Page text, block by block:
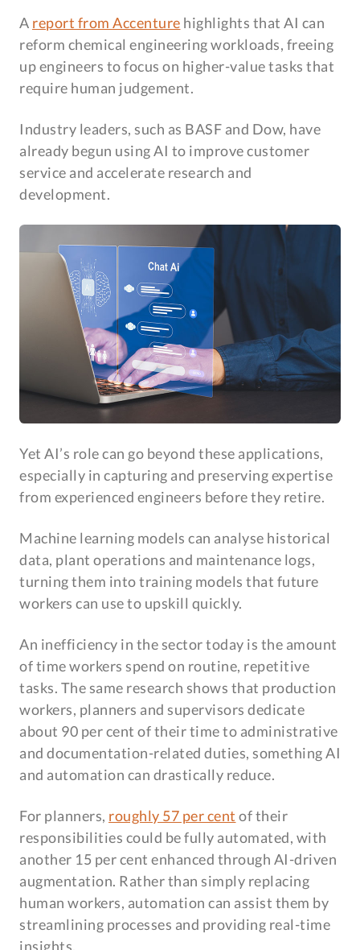
A report from Accenture highlights that AI can
reform chemical engineering workloads, freeing
up engineers to focus on higher-value tasks that
require human judgement.
Industry leaders, such as BASF and Dow, have
already begun using AI to improve customer
service and accelerate research and
development.
Yet AI’s role can go beyond these applications,
especially in capturing and preserving expertise
from experienced engineers before they retire.
Machine learning models can analyse historical
data, plant operations and maintenance logs,
turning them into training models that future
workers can use to upskill quickly.
An inefficiency in the sector today is the amount
of time workers spend on routine, repetitive
tasks. The same research shows that production
workers, planners and supervisors dedicate
about 90 per cent of their time to administrative
and documentation-related duties, something AI
and automation can drastically reduce.
For planners, roughly 57 per cent of their
responsibilities could be fully automated, with
another 15 per cent enhanced through AI-driven
augmentation. Rather than simply replacing
human workers, automation can assist them by
streamlining processes and providing real-time
insights.